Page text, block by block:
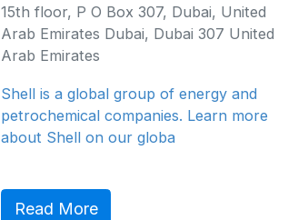
15th floor, P O Box 307, Dubai, United
Arab Emirates Dubai, Dubai 307 United
Arab Emirates
Shell is a global group of energy and
petrochemical companies. Learn more
about Shell on our globa
Read More